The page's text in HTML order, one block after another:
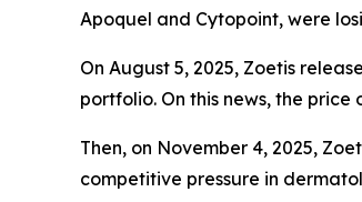
Apoquel and Cytopoint, were
On August 5, 2025, Zoetis
portfolio. On this news, the
Then, on November 4, 2025,
competitive pressure in